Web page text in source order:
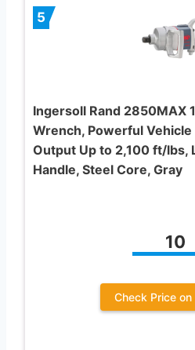
5
Ingersoll Rand 2850MAX
Wrench, Powerful Vehicle
Output Up to 2,100 ft/lbs,
Handle, Steel Core, Gray
10
Check Price on